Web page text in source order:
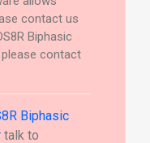
contact us
Biphasic
contact
Biphasic
talk to